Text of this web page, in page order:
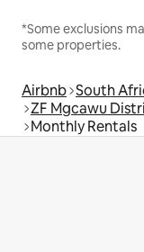
*Some exclusions
some properties.
Airbnb South
ZF Mgcawu
Monthly Rentals